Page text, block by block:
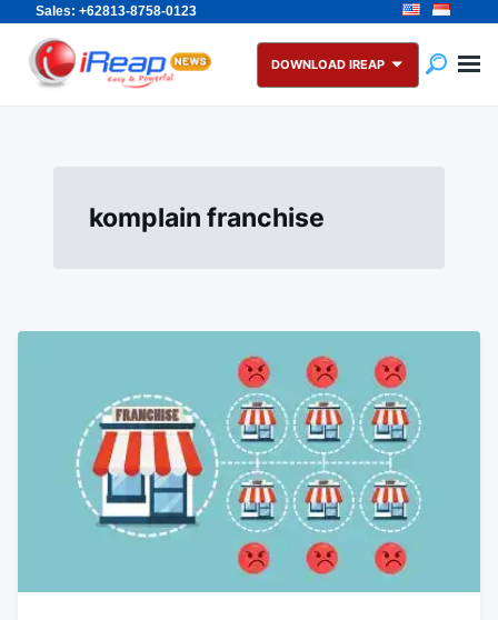
Sales: +62813-8758-0123
Skip
content
Search
for:
DOWNLOAD IREAP
komplain franchise